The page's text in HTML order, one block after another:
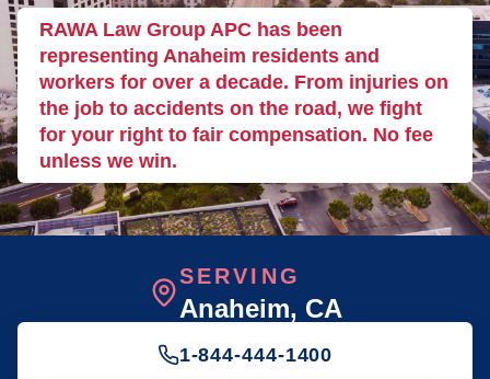
RAWA Law Group APC has been
representing Anaheim residents and
workers for over a decade. From injuries on
the job to accidents on the road, we fight
for your right to fair compensation. No fee
unless we win.
SERVING
Anaheim, CA
1-844-444-1400